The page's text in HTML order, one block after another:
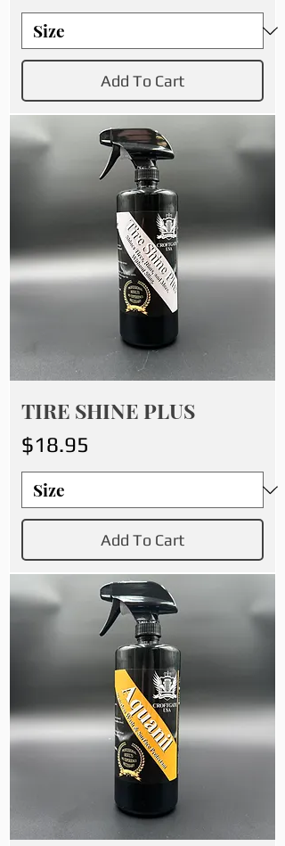
Add To Cart
TIRE SHINE PLUS
Price
$18.95
Add To Cart